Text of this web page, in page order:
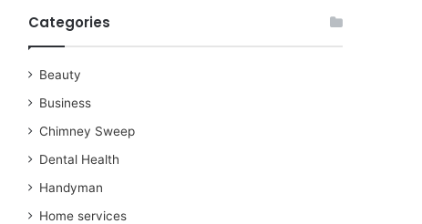
Categories
Beauty
Business
Chimney Sweep
Dental Health
Handyman
Home services